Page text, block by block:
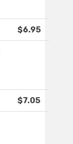
$6.95
$7.05